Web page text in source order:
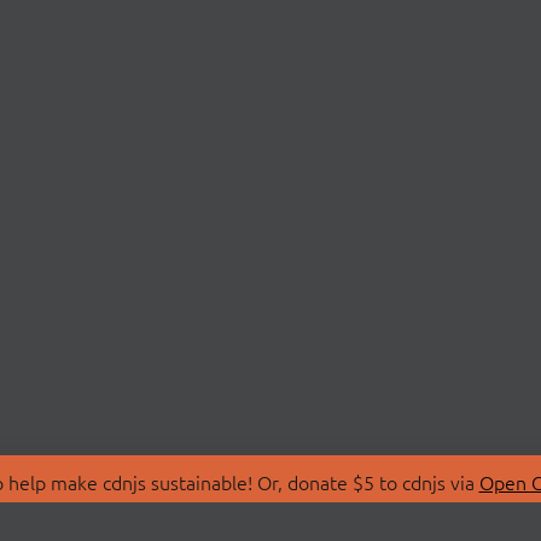
make cdnjs sustainable! Or, donate $5 to cdnjs via Open